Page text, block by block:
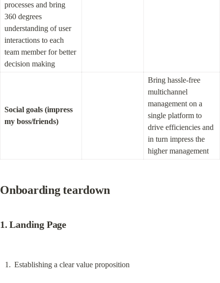
processes and bring
360 degrees
understanding of user
interactions to each
team member for better
decision making
Social goals (impress
my boss/friends)
Bring hassle-free
multichannel
management on a
single platform to
drive efficiencies and
in turn impress the
higher management
Onboarding teardown
1. Landing Page
Establishing a clear value proposition